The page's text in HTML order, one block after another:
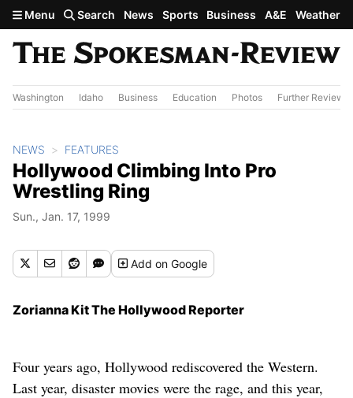
Skip to main content
Menu Search News Sports Business A&E Weather
Washington Idaho Business Education Photos Further Review
NEWS FEATURES
Hollywood Climbing Into Pro
Wrestling Ring
Sun., Jan. 17, 1999
Addon Google
Zorianna Kit The Hollywood Reporter
Four years ago, Hollywood rediscovered the Western.
Last year, disaster movies were the rage, and this year,